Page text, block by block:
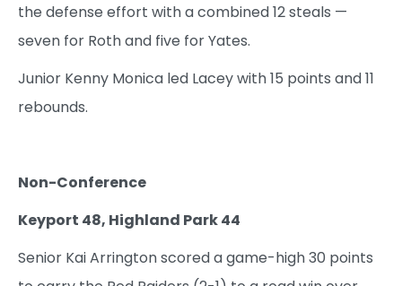
the defense effort with a combined 12 steals —
seven for Roth and five for Yates.
Junior Kenny Monica led Lacey with 15 points and 11
rebounds.
Non-Conference
Keyport 48, Highland Park 44
Senior Kai Arrington scored a game-high 30 points